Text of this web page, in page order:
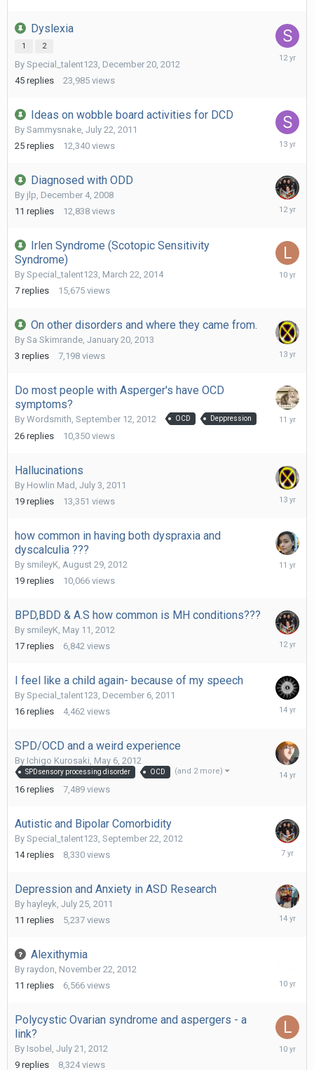
Dyslexia
1 2
By Special_talent123, December 20, 2012
45 replies 23,985 views
May
Ideas on wobble board activities for DCD
By Sammysnake, July 22, 2011
25 replies 12,340 views
Diagnosed with ODD
By jlp, December 4, 2008
11 replies 12,838 views
April
Irlen Syndrome (Scotopic Sensitivity
Syndrome)
By Special_talent123, March 22, 2014
7 replies 15,675 views
On other disorders and where they came from.
By Sa Skimrande, January 20, 2013
3 replies 7,198 views
February
Do most people with Asperger's have OCD
symptoms?
By Wordsmith, September 12, 2012 OCD Deppression
26 replies 10,350 views
October
Hallucinations
By Howlin Mad July 3, 2011
19 replies 13,351 views
October
how common in having both dyspraxia and
dyscalculia ???
By smileyK August 29, 2012
19 replies 10,066 views
October
BPD,BDD & A.S how common is MH conditions???
By smileyK May 11, 2012
17 replies 6,842 views
April
I feel like a child again- because of my speech
By Special_talent123 December 6, 2011
16 replies 4,462 views
SPD/OCD and a weird experience
By Ichigo Kurosaki May 6, 2012
SPDsensory processing disorder OCD (and 2 more)
16 replies 7,489 views
July
Autistic and Bipolar Comorbidity
By Special_talent123, September 22, 2012
14 replies 8,330 views
June
Depression and Anxiety in ASD Research
By hayleyk, July 25, 2011
11 replies 5,237 views
May
Alexithymia
By raydon, November 22, 2012
11 replies 6,566 views
January
Polycystic Ovarian syndrome and aspergers - a
link?
By Isobel , July 21, 2012
9 replies 8,324 views